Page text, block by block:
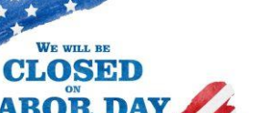
Closed For Labor Day